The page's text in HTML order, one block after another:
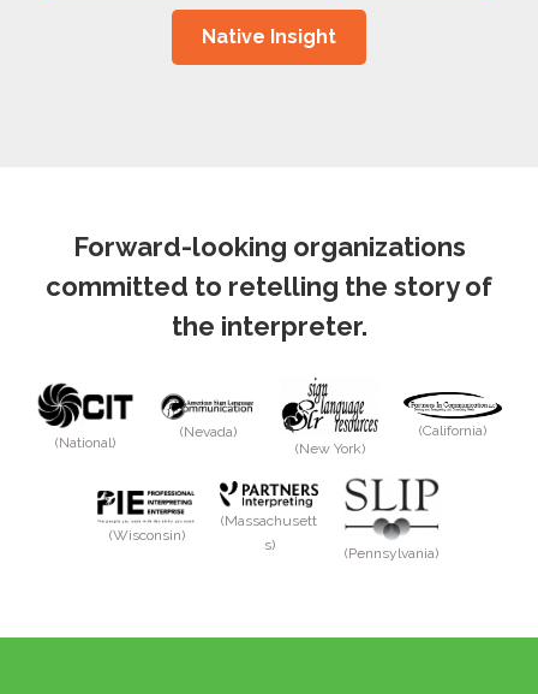
Native Insight
Forward-looking organizations
committed to retelling the story of
the interpreter.
(National)
(Nevada)
(New York)
(California)
(Wisconsin)
(Massachusett
s)
(Pennsylvania)